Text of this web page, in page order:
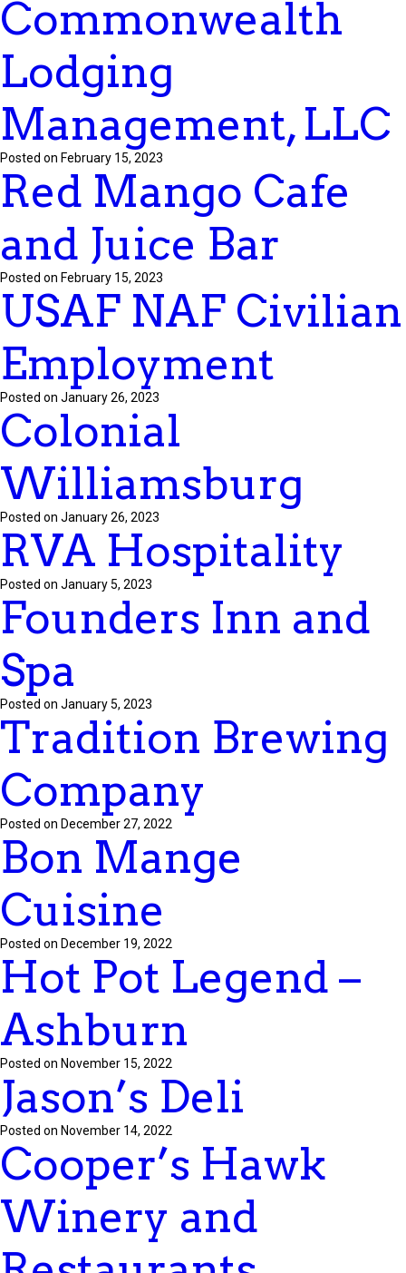
Commonwealth
Lodging
Management, LLC
Posted on February 15, 2023
Red Mango Cafe
and Juice Bar
Posted on February 15, 2023
USAF NAF Civilian
Employment
Posted on January 26, 2023
Colonial
Williamsburg
Posted on January 26, 2023
RVA Hospitality
Posted on January 5, 2023
Founders Inn and
Spa
Posted on January 5, 2023
Tradition Brewing
Company
Posted on December 27, 2022
Bon Mange
Cuisine
Posted on December 19, 2022
Hot Pot Legend –
Ashburn
Posted on November 15, 2022
Jason’s Deli
Posted on November 14, 2022
Cooper’s Hawk
Winery and